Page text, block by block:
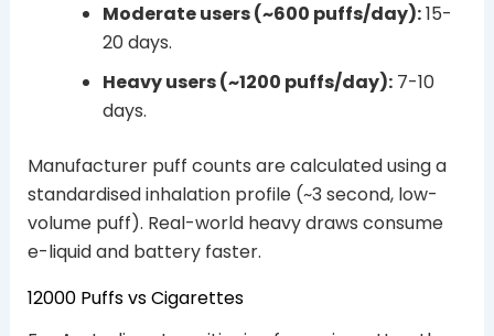
Moderate users (~600 puffs/day):15-
20 days.
Heavy users (~1200 puffs/day):7-10
days.
Manufacturer puff counts are calculated using a
standardised inhalation profile (~3 second, low-
volume puff). Real-world heavy draws consume
e-liquid and battery faster.
12000 Puffs vs Cigarettes